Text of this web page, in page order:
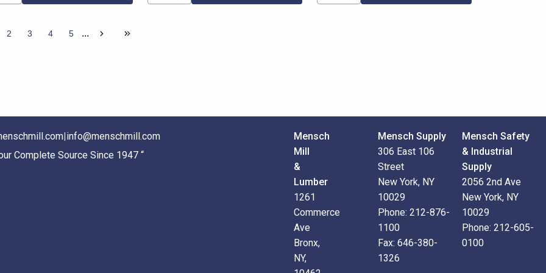
2 3 4 5 ...
|info@menschmill.com
Complete Source Since 1947 “
Mensch
Mill
&
Lumber
1261
Commerce
Ave
Bronx,
NY,
Mensch Supply
306 East 106
Street
New York, NY
10029
Phone: 212-876-
1100
Fax: 646-380-
1326
Mensch Safety
& Industrial
Supply
2056 2nd Ave
New York, NY
10029
Phone: 212-605-
0100